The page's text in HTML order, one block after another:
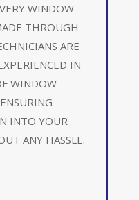
WINDOW
THROUGH
ARE
IN
WINDOW
INTO YOUR
ANY HASSLE.